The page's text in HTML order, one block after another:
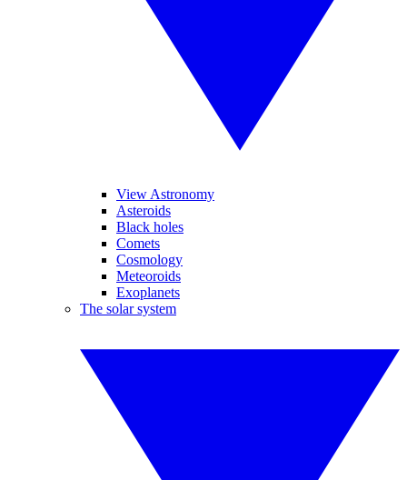
View Astronomy
Asteroids
Black holes
Comets
Cosmology
Meteoroids
Exoplanets
The solar system